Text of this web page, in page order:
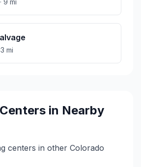
· 9 mi
mi
in Nearby
centers in other Colorado